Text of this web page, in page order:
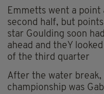
Emmetts went a
second half, but
star Goulding soon
ahead and theY
of the third quarter
After the water break,
championship was